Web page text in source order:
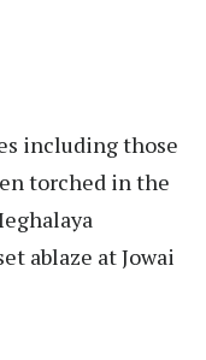
including those
torched in the
ablaze at Jowai